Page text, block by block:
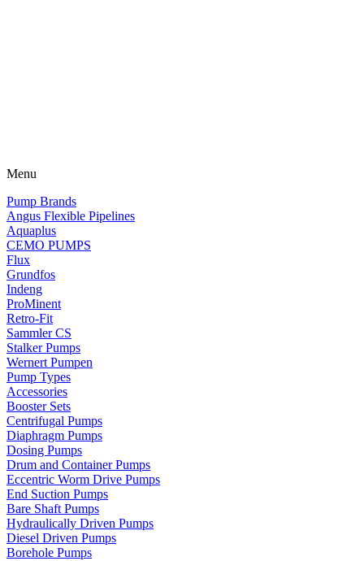
Menu
Pump Brands
Angus Flexible Pipelines
Aquaplus
CEMO PUMPS
Flux
Grundfos
Indeng
ProMinent
Retro-Fit
Sammler CS
Stalker Pumps
Wernert Pumpen
Pump Types
Accessories
Booster Sets
Centrifugal Pumps
Diaphragm Pumps
Dosing Pumps
Drum and Container Pumps
Eccentric Worm Drive Pumps
End Suction Pumps
Bare Shaft Pumps
Hydraulically Driven Pumps
Diesel Driven Pumps
Borehole Pumps